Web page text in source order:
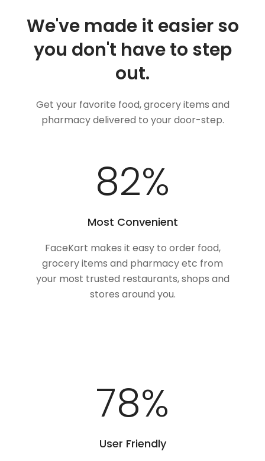
We've made it easier so
you don't have to step
out.
Get your favorite food, grocery items and
pharmacy delivered to your door-step.
100%
Most Convenient
FaceKart makes it easy to order food,
grocery items and pharmacy etc from
your most trusted restaurants, shops and
stores around you.
100%
User Friendly